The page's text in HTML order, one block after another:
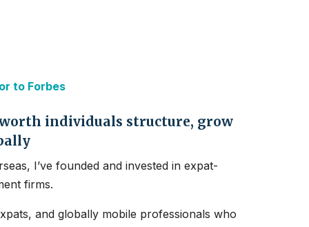
to Forbes
individuals structure, grow
I’ve founded and invested in expat-
firms.
and globally mobile professionals who